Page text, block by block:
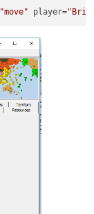
"move" player=